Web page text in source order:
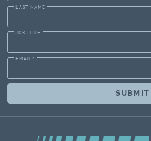
LAST NAME
JOB TITLE
EMAIL *